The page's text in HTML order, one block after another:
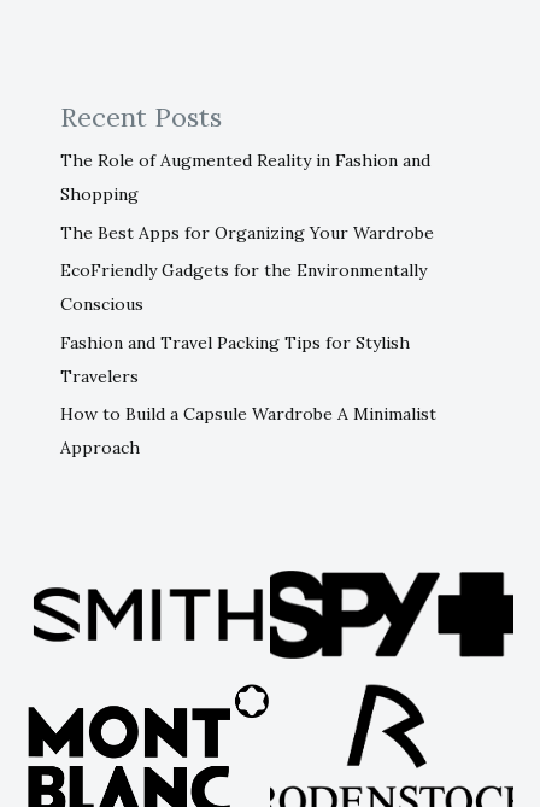
Recent Posts
The Role of Augmented Reality in Fashion and
Shopping
The Best Apps for Organizing Your Wardrobe
EcoFriendly Gadgets for the Environmentally
Conscious
Fashion and Travel Packing Tips for Stylish
Travelers
How to Build a Capsule Wardrobe A Minimalist
Approach